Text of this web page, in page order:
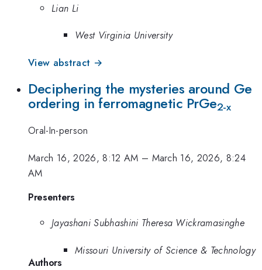
Lian Li
West Virginia University
View abstract →
Deciphering the mysteries around Ge
ordering in ferromagnetic PrGe2-x
Oral-In-person
March 16, 2026, 8:12 AM – March 16, 2026, 8:24
AM
Presenters
Jayashani Subhashini Theresa Wickramasinghe
Missouri University of Science & Technology
Authors